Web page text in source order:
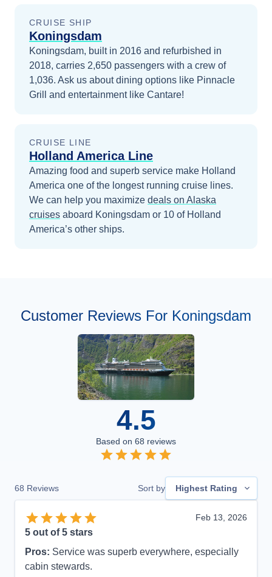
CRUISE SHIP
Koningsdam
Koningsdam, built in 2016 and refurbished in
2018, carries 2,650 passengers with a crew of
1,036. Ask us about dining options like Pinnacle
Grill and entertainment like Cantare!
CRUISE LINE
Holland America Line
Amazing food and superb service make Holland
America one of the longest running cruise lines.
We can help you maximize deals on Alaska
cruises aboard Koningsdam or 10 of Holland
America’s other ships.
Customer Reviews For Koningsdam
4.5
Based on 68 reviews
68 Reviews Sort by Highest Rating
Feb 13, 2026
5 out of 5 stars
Pros: Service was superb everywhere, especially
cabin stewards.